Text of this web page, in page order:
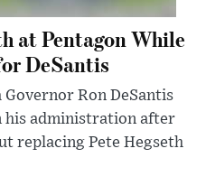
at Pentagon While
DeSantis
Ron DeSantis
his administration after
replacing Pete Hegseth